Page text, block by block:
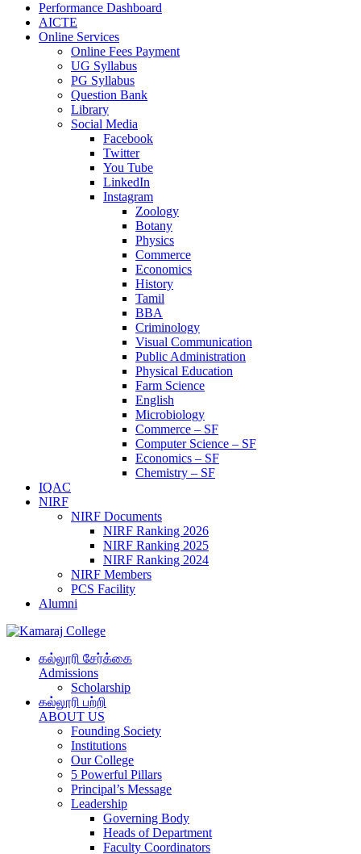
Performance Dashboard
AICTE
Online Services
Online Fees Payment
UG Syllabus
PG Syllabus
Question Bank
Library
Social Media
Facebook
Twitter
You Tube
LinkedIn
Instagram
Zoology
Botany
Physics
Commerce
Economics
History
Tamil
BBA
Criminology
Visual Communication
Public Administration
Physical Education
Farm Science
English
Microbiology
Commerce – SF
Computer Science – SF
Economics – SF
Chemistry – SF
IQAC
NIRF
NIRF Documents
NIRF Ranking 2026
NIRF Ranking 2025
NIRF Ranking 2024
NIRF Members
PCS Facility
Alumni
கல்லூரி சேர்க்கை
Admissions
Scholarship
கல்லூரி பற்றி
ABOUT US
Founding Society
Institutions
Our College
5 Powerful Pillars
Principal’s Message
Leadership
Governing Body
Heads of Department
Faculty Coordinators